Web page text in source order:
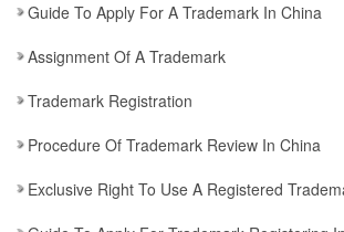
Guide To Apply For A Trademark In China
Assignment Of A Trademark
Trademark Registration
Procedure Of Trademark Review In China
Exclusive Right To Use A Registered